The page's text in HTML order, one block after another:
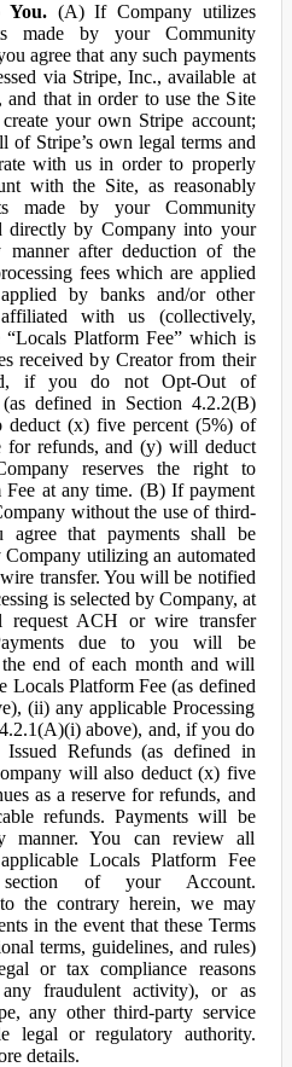
You. (A) If Company utilizes
made by your Community
agree that any such payments
via Stripe, Inc., available at
and that in order to use the Site
your own Stripe account;
of Stripe’s own legal terms and
with us in order to properly
with the Site, as reasonably
made by your Community
directly by Company into your
after deduction of the
fees which are applied
by banks and/or other
with us (collectively,
“Locals Platform Fee” which is
received by Creator from their
if you do not Opt-Out of
defined in Section 4.2.2(B)
(x) five percent (5%) of
for refunds, and (y) will deduct
reserves the right to
Fee at any time. (B) If payment
without the use of third-
agree that payments shall be
utilizing an automated
transfer. You will be notified
is selected by Company, at
ACH or wire transfer
due to you will be
end of each month and will
Locals Platform Fee (as defined
(ii) any applicable Processing
above), and, if you do
Refunds (as defined in
will also deduct (x) five
as a reserve for refunds, and
refunds. Payments will be
You can review all
Locals Platform Fee
of your Account.
the contrary herein, we may
in the event that these Terms
terms, guidelines, and rules)
or tax compliance reasons
fraudulent activity), or as
any other third-party service
legal or regulatory authority.
details.